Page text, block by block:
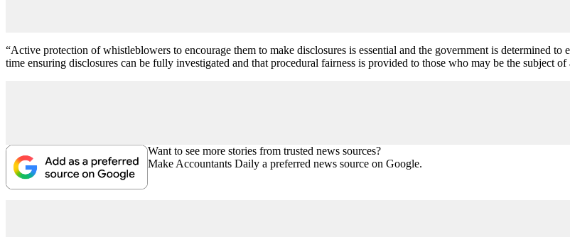
“Active protection of whistleblowers to encourage them to make disclosures is essential and the government is determined
time ensuring disclosures can be fully investigated and that procedural fairness is provided to those who may be the subject of
Want to see more stories from trusted news sources?
Make Accountants Daily a preferred news source on Google.